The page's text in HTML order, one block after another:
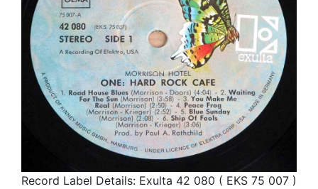
Record Label Details: Exulta 42 080 ( EKS 75 007 )